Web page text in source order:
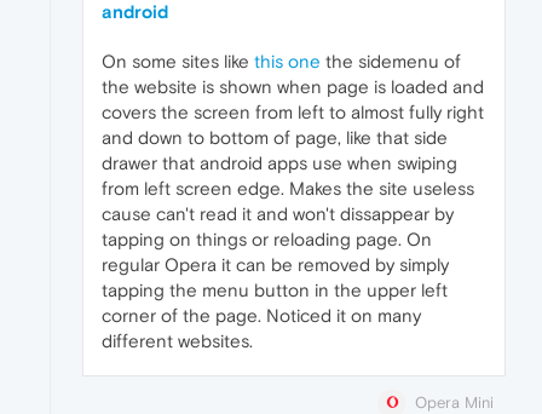
android
On some sites like this one the sidemenu of
the website is shown when page is loaded and
covers the screen from left to almost fully right
and down to bottom of page, like that side
drawer that android apps use when swiping
from left screen edge. Makes the site useless
cause can't read it and won't dissappear by
tapping on things or reloading page. On
regular Opera it can be removed by simply
tapping the menu button in the upper left
corner of the page. Noticed it on many
different websites.
Opera Mini